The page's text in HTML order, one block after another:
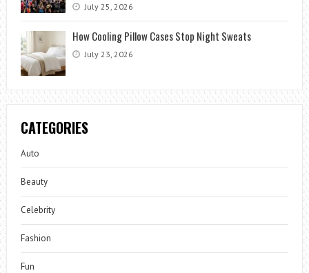
July 25, 2026
How Cooling Pillow Cases Stop Night Sweats
July 23, 2026
CATEGORIES
Auto
Beauty
Celebrity
Fashion
Fun